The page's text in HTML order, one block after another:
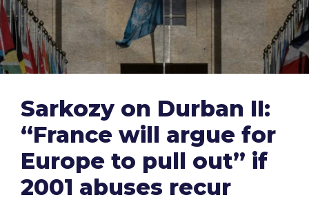
Sarkozy on Durban II:
“France will argue for
Europe to pull out” if
2001 abuses recur